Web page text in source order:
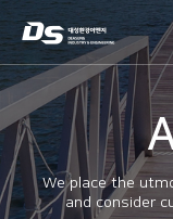
We place the
and consider